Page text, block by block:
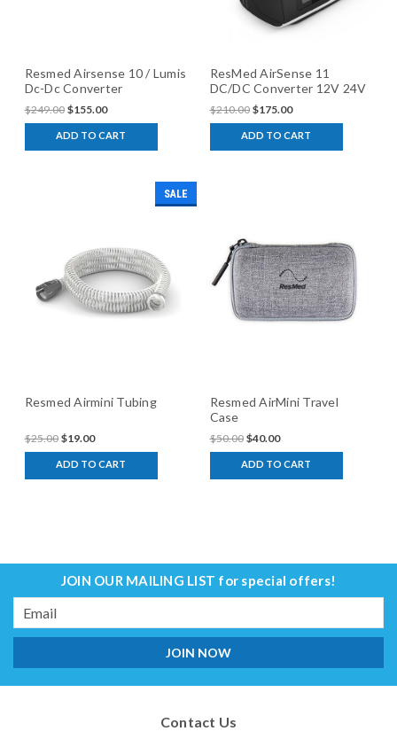
Resmed Airsense 10 / Lumis
Dc-Dc Converter
$249.00 $155.00
ADD TO CART
ResMed AirSense 11
DC/DC Converter 12V 24V
$210.00 $175.00
ADD TO CART
SALE
Resmed Airmini Tubing
$25.00 $19.00
ADD TO CART
Resmed AirMini Travel
Case
$50.00 $40.00
ADD TO CART
JOIN OUR MAILING LIST for special offers!
Email
Address
Contact Us